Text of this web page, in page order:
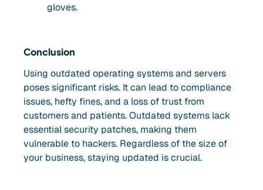
gloves.
Conclusion
Using outdated operating systems and servers
poses significant risks. It can lead to compliance
issues, hefty fines, and a loss of trust from
customers and patients. Outdated systems lack
essential security patches, making them
vulnerable to hackers. Regardless of the size of
your business, staying updated is crucial.